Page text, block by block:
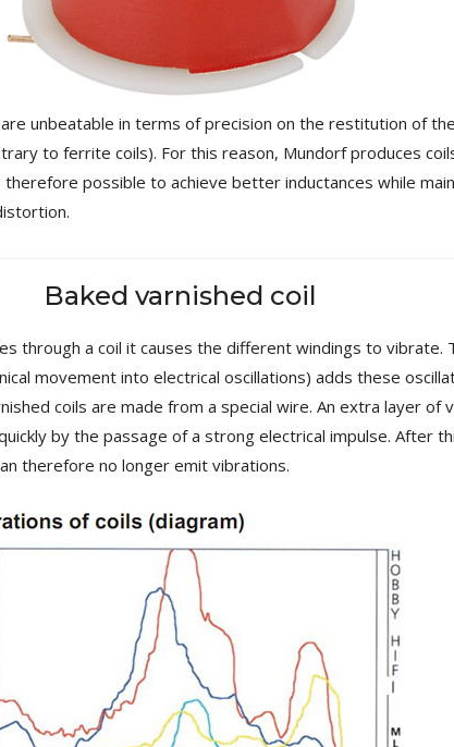
unbeatable in terms of precision on the restitution of
to ferrite coils). For this reason, Mundorf produces
possible to achieve better inductances while
Baked varnished coil
through a coil it causes the different windings to vibrate.
movement into electrical oscillations) adds these
coils are made from a special wire. An extra layer of
by the passage of a strong electrical impulse. After
therefore no longer emit vibrations.